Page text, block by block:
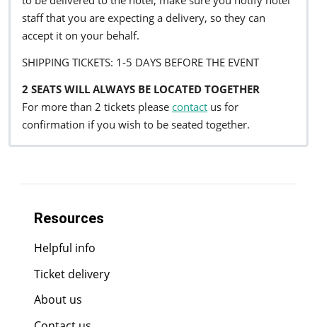
staff that you are expecting a delivery, so they can
accept it on your behalf.
SHIPPING TICKETS: 1-5 DAYS BEFORE THE EVENT
2 SEATS WILL ALWAYS BE LOCATED TOGETHER
For more than 2 tickets please contact us for
confirmation if you wish to be seated together.
Resources
Helpful info
Ticket delivery
About us